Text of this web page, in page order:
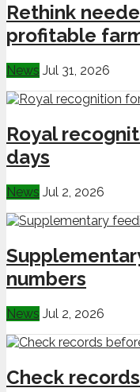
Rethink
profitable
News Jul 31, 2026
Royal
days
News Jul 2, 2026
numbers
News Jul 2, 2026
Check